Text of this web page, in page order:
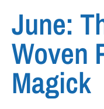
June:
Woven
Magick